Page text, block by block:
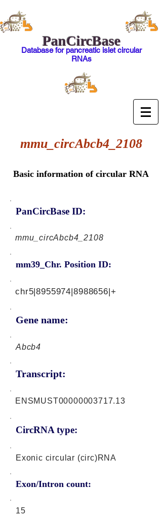
PanCircBase
Database for pancreatic islet circular
RNAs
mmu_circAbcb4_2108
Basic information of circular RNA
PanCircBase ID:
mmu_circAbcb4_2108
mm39_Chr. Position ID:
Gene name:
chr5|8955974|8988656|+
Abcb4
Transcript:
CircRNA type:
ENSMUST00000003717.13
Exonic circular (circ)RNA
Exon/Intron count:
15